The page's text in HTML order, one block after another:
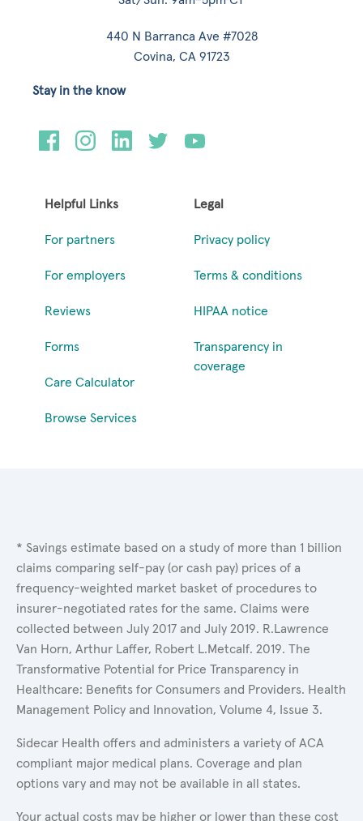
440 N Barranca Ave #7028
Covina, CA 91723
Helpful Links
For partners
For employers
Reviews
Forms
Care Calculator
Browse Services
Legal
Privacy policy
Terms & conditions
HIPAA notice
Transparency in
coverage
Stay in the know
* Savings estimate based on a study of more than 1 billion
claims comparing self-pay (or cash pay) prices of a
frequency-weighted market basket of procedures to
insurer-negotiated rates for the same. Claims were
collected between July 2017 and July 2019. R.Lawrence
Van Horn, Arthur Laffer, Robert L.Metcalf. 2019. The
Transformative Potential for Price Transparency in
Healthcare: Benefits for Consumers and Providers. Health
Management Policy and Innovation, Volume 4, Issue 3.
Sidecar Health offers and administers a variety of ACA
compliant major medical plans. Coverage and plan
options vary and may not be available in all states.
Your actual costs may be higher or lower than these cost